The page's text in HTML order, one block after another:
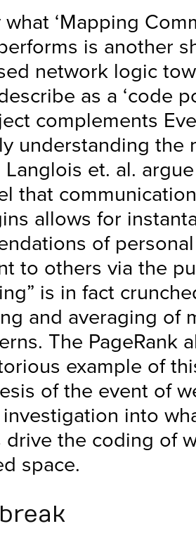
what ‘Mapping
is another
network logic
as a ‘code
complements
understanding the
et. al.
that
allows for
of
to others via the
is in fact
and averaging of
The PageRank
example of
of the event of
into
drive the coding of
space.